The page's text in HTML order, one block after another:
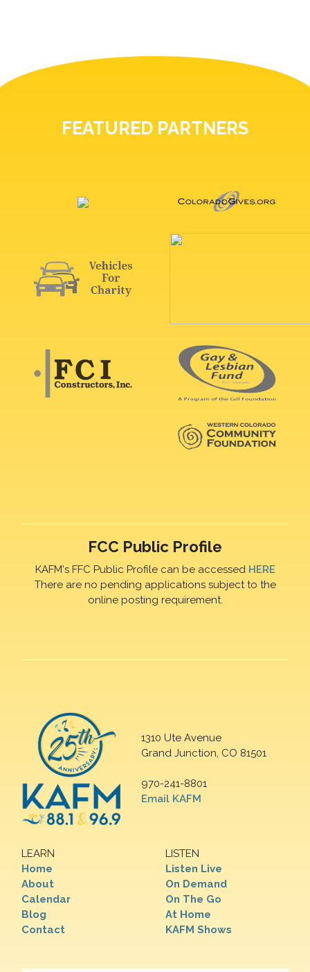
FEATURED PARTNERS
FCC Public Profile
KAFM's FFC Public Profile can be accessed HERE
There are no pending applications subject to the
online posting requirement.
1310 Ute Avenue
Grand Junction, CO 81501
970-241-8801
Email KAFM
LEARN
Home
About
Calendar
Blog
Contact
LISTEN
Listen Live
On Demand
On The Go
At Home
KAFM Shows